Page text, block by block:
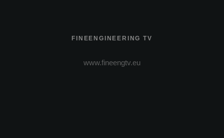
FINEENGINEERING TV
www.fineengtv.eu